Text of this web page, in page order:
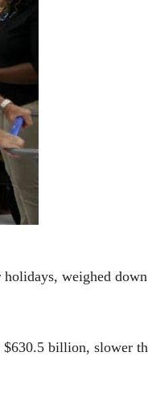
weighed
$630.5 billion, slower